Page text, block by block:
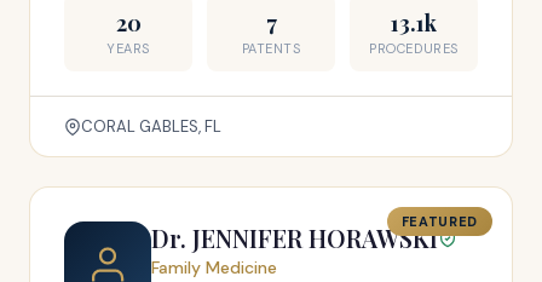
20
YEARS
7
PATENTS
13.1k
PROCEDURES
CORAL GABLES, FL
FEATURED
Dr. JENNIFER HORAWSKI
Family Medicine